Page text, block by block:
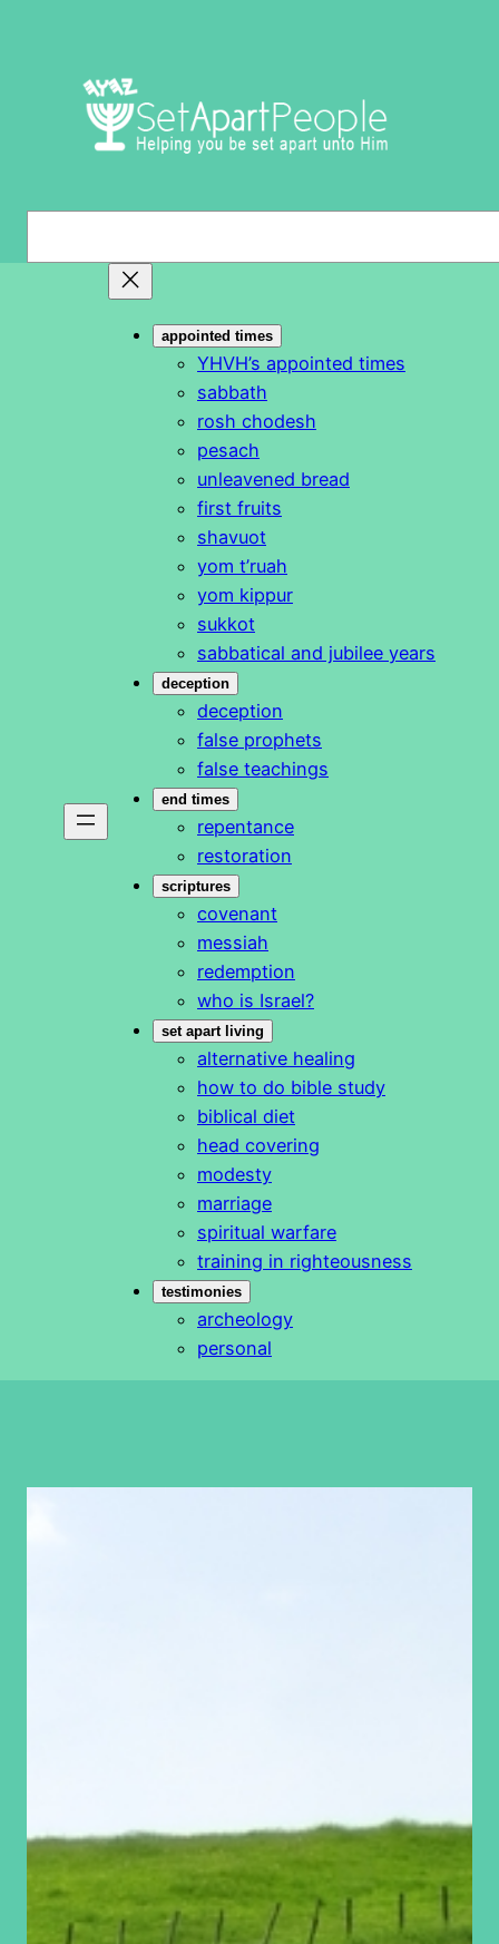
appointed times
YHVH’s appointed times
sabbath
rosh chodesh
pesach
unleavened bread
first fruits
shavuot
yom t’ruah
yom kippur
sukkot
sabbatical and jubilee years
deception
deception
false prophets
false teachings
end times
repentance
restoration
scriptures
covenant
messiah
redemption
who is Israel?
set apart living
alternative healing
how to do bible study
biblical diet
head covering
modesty
marriage
spiritual warfare
training in righteousness
testimonies
archeology
personal